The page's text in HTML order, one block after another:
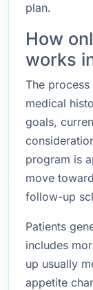
plan.
How
works
The
medical
goals,
program is
move
follow-up
Patients
includes
up usually
appetite